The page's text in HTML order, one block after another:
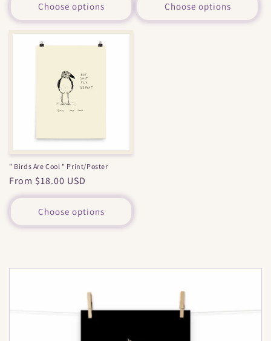
Choose options Choose options
" Birds Are Cool " Print/Poster
Regular
price
From $18.00 USD
Choose options